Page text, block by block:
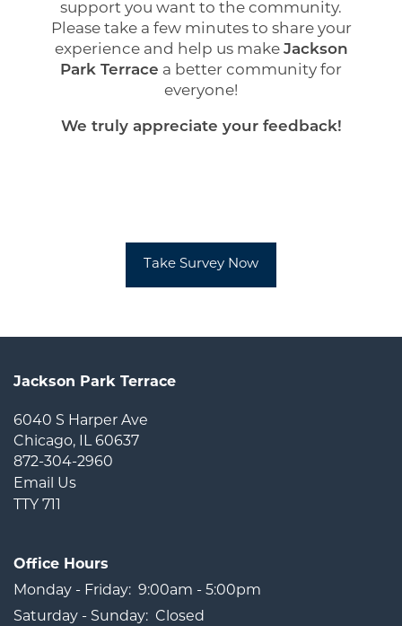
Neighborhood
support you want to the community.
Please take a few minutes to share your
experience and help us make Jackson
Park Terrace a better community for
everyone!
We truly appreciate your feedback!
Take Survey Now
Jackson Park Terrace
6040 S Harper Ave
Chicago, IL60637
872-304-2960
Email Us
TTY 711
Office Hours
Monday - Friday: 9:00am - 5:00pm
Saturday - Sunday: Closed